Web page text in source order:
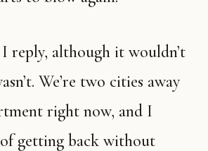
We’re two cities away
right now, and I
getting back without